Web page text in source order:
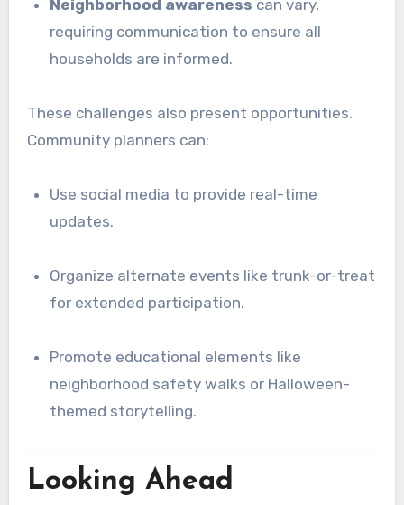
Neighborhood awareness can vary,
requiring communication to ensure all
households are informed.
These challenges also present opportunities.
Community planners can:
Use social media to provide real-time
updates.
Organize alternate events like trunk-or-treat
for extended participation.
Promote educational elements like
neighborhood safety walks or Halloween-
themed storytelling.
Looking Ahead